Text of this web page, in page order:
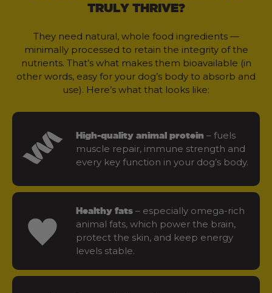
TRULY THRIVE?
They need natural, whole food ingredients —
minimally processed to retain the integrity of the
nutrients. That’s what makes them bioavailable (in
other words, easy for your dog’s body to absorb and
use). Here’s what that looks like:
High-quality animal protein – fuels
muscle repair, immune strength and
every key function in your dog’s body.
Healthy fats – especially omega-rich
animal fats, which power the brain,
protect the skin, and keep energy
levels stable.